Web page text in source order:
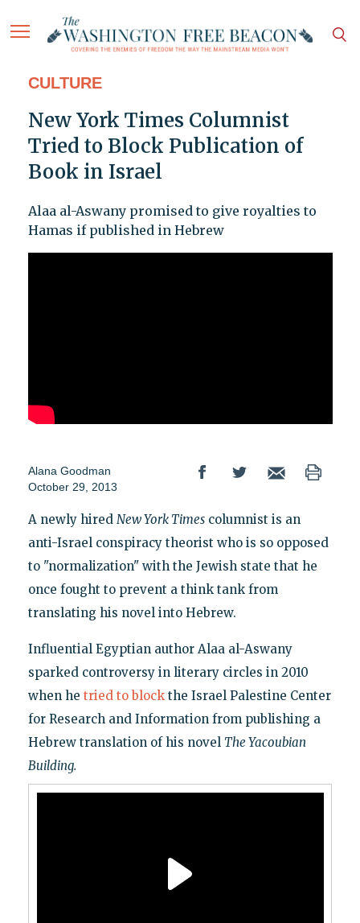
CULTURE
New York Times Columnist
Tried to Block Publication of
Book in Israel
Alaa al-Aswany promised to give royalties to
Hamas if published in Hebrew
Alana Goodman
October 29, 2013
A newly hired New York Timescolumnist is an
anti-Israel conspiracy theorist who is so opposed
to "normalization" with the Jewish state that he
once fought to prevent a think tank from
translating his novel into Hebrew.
Influential Egyptian author Alaa al-Aswany
sparked controversy in literary circles in 2010
when he tried to blockthe Israel Palestine Center
for Research and Information from publishing a
Hebrew translation of his novel The Yacoubian
Building.